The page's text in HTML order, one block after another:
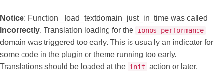
Notice: Function _load_textdomain_just_in_time was called
incorrectly. Translation loading for the ionos-performance
domain was triggered too early. This is usually an indicator for
some code in the plugin or theme running too early.
Translations should be loaded at the init action or later.